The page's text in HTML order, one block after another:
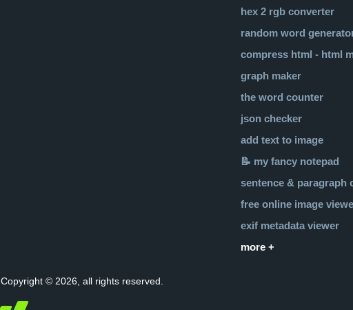
hex 2 rgb converter
random word
compress html - html
graph maker
the word counter
json checker
add text to image
📝 my fancy notepad
sentence & paragraph
free online image
exif metadata viewer
more +
Copyright © 2026, all rights reserved.